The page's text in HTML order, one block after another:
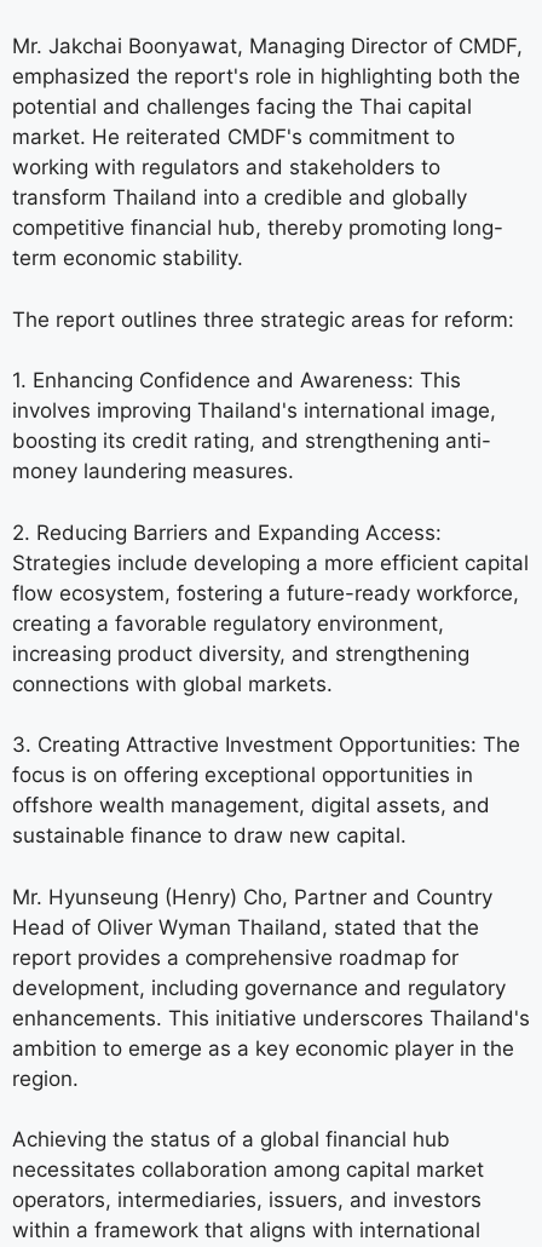
Mr. Jakchai Boonyawat, Managing Director of CMDF,
emphasized the report's role in highlighting both the
potential and challenges facing the Thai capital
market. He reiterated CMDF's commitment to
working with regulators and stakeholders to
transform Thailand into a credible and globally
competitive financial hub, thereby promoting long-
term economic stability.
The report outlines three strategic areas for reform:
1. Enhancing Confidence and Awareness: This
involves improving Thailand's international image,
boosting its credit rating, and strengthening anti-
money laundering measures.
2. Reducing Barriers and Expanding Access:
Strategies include developing a more efficient capital
flow ecosystem, fostering a future-ready workforce,
creating a favorable regulatory environment,
increasing product diversity, and strengthening
connections with global markets.
3. Creating Attractive Investment Opportunities: The
focus is on offering exceptional opportunities in
offshore wealth management, digital assets, and
sustainable finance to draw new capital.
Mr. Hyunseung (Henry) Cho, Partner and Country
Head of Oliver Wyman Thailand, stated that the
report provides a comprehensive roadmap for
development, including governance and regulatory
enhancements. This initiative underscores Thailand's
ambition to emerge as a key economic player in the
region.
Achieving the status of a global financial hub
necessitates collaboration among capital market
operators, intermediaries, issuers, and investors
within a framework that aligns with international